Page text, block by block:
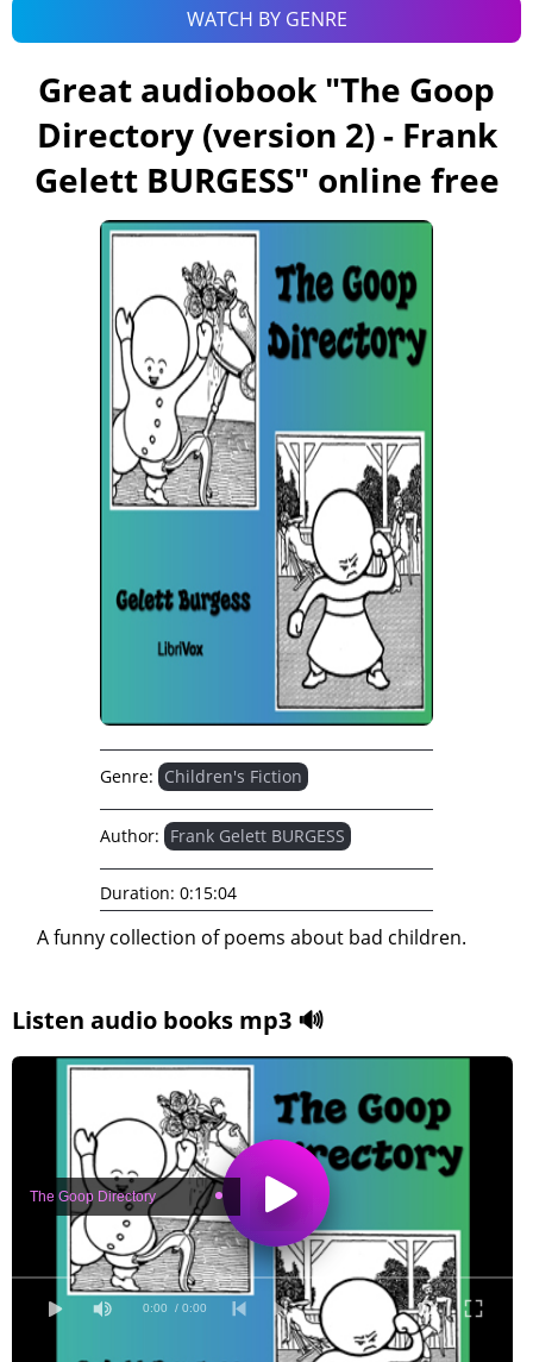
WATCH BY GENRE
Great audiobook "The Goop
Directory (version 2) - Frank
Gelett BURGESS" online free
A funny collection of poems about bad children.
Listen audio books mp3 🔊
0:00 / 0:00
The Goop Directory
Genre: Children's Fiction
Author: Frank Gelett BURGESS
Duration: 0:15:04